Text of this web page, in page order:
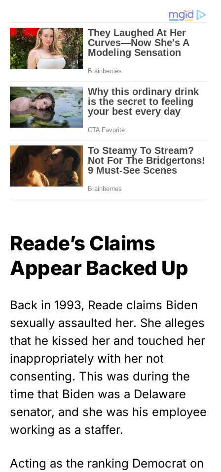
Reade’s Claims
Appear Backed Up
Back in 1993, Reade claims Biden
sexually assaulted her. She alleges
that he kissed her and touched her
inappropriately with her not
consenting. This was during the
time that Biden was a Delaware
senator, and she was his employee
working as a staffer.
Acting as the ranking Democrat on